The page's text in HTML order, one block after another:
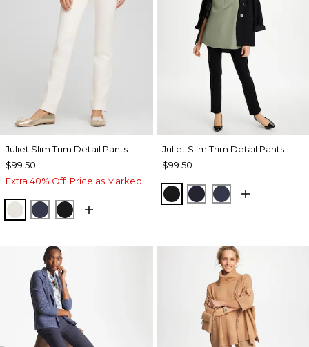
Juliet Slim Trim Detail Pants
$99.50
Extra 40% Off. Price as Marked.
ENGLISH CREAM
PASSPORT BLUE
BLACK
Juliet Slim Trim Detail Pants
$99.50
BLACKINK PASSPORT